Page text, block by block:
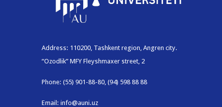
Address: 110200, Tashkent region, Angren city.
“Ozodlik” MFY Fleyshmaxer street, 2
Phone: (55) 901-88-80, (94) 598 88 88
Email: info@auni.uz